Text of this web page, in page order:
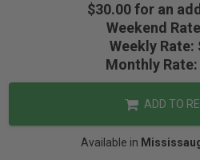
$30.00 for an
Weekend
Weekly Rate:
Monthly
ADD TO
Available in